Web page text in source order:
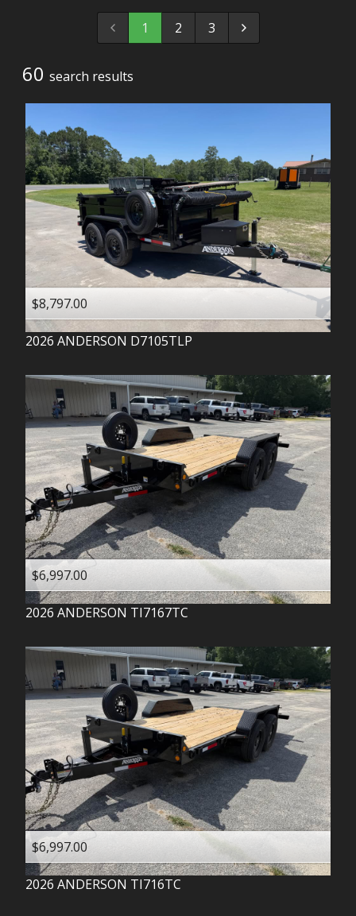
1 2 3
60 search results
$8,797.00
2026 ANDERSON D7105TLP
$6,997.00
2026 ANDERSON TI7167TC
$6,997.00
2026 ANDERSON TI716TC